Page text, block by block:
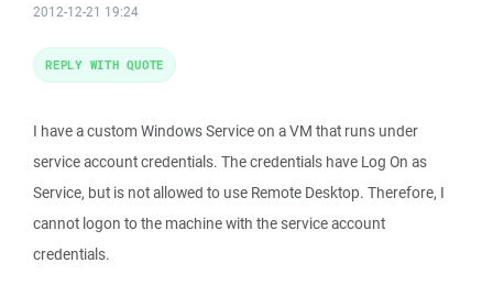
2012-12-21 19:24
I have a custom Windows Service on a VM that runs under
service account credentials. The credentials have Log On as
Service, but is not allowed to use Remote Desktop. Therefore, I
cannot logon to the machine with the service account
credentials.
REPLY WITH QUOTE